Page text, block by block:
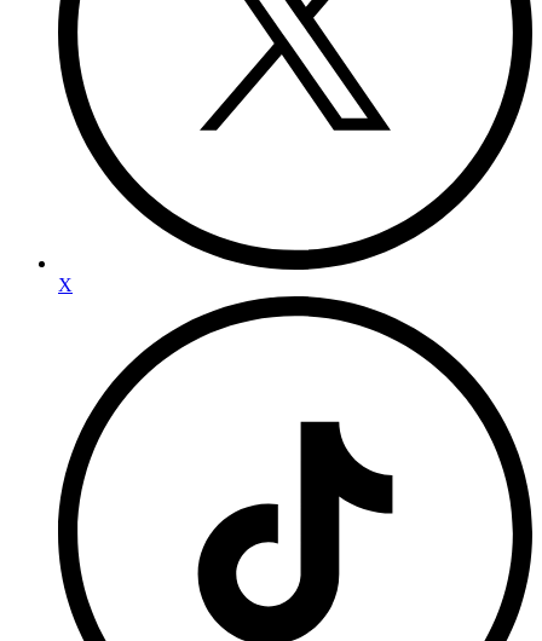
X